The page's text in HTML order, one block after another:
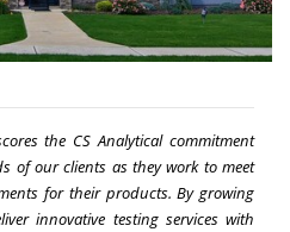
the CS Analytical commitment
of our clients as they work to meet
for their products. By growing
innovative testing services with